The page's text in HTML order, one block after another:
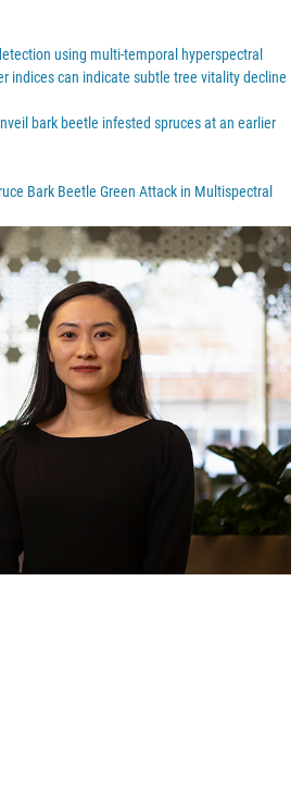
using multi-temporal hyperspectral
indices can indicate subtle tree vitality decline
bark beetle infested spruces at an earlier
Bark Beetle Green Attack in Multispectral